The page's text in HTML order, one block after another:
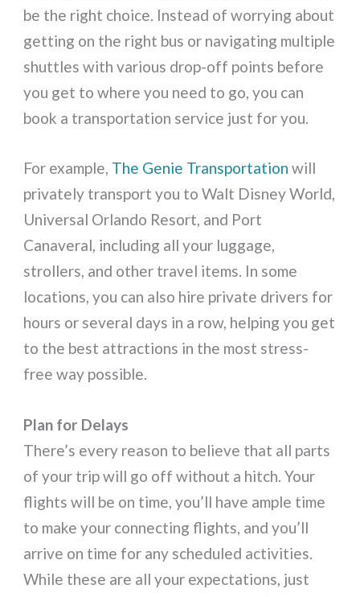
be the right choice. Instead of worrying about
getting on the right bus or navigating multiple
shuttles with various drop-off points before
you get to where you need to go, you can
book a transportation service just for you.
For example, The Genie Transportation will
privately transport you to Walt Disney World,
Universal Orlando Resort, and Port
Canaveral, including all your luggage,
strollers, and other travel items. In some
locations, you can also hire private drivers for
hours or several days in a row, helping you get
to the best attractions in the most stress-
free way possible.
Plan for Delays
There’s every reason to believe that all parts
of your trip will go off without a hitch. Your
flights will be on time, you’ll have ample time
to make your connecting flights, and you’ll
arrive on time for any scheduled activities.
While these are all your expectations, just